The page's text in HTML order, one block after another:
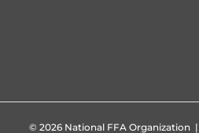
© 2026 National FFA Organization |